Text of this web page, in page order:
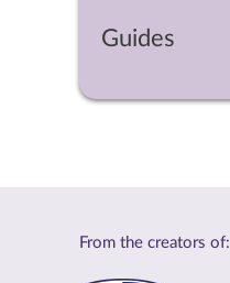
Guides
From the creators of: